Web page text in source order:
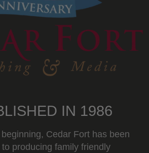
IN 1986
Cedar Fort has been
producing family friendly